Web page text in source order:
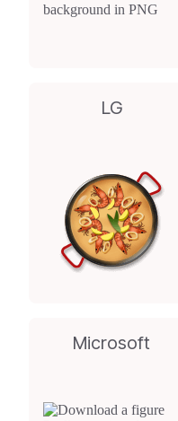
LG
Microsoft